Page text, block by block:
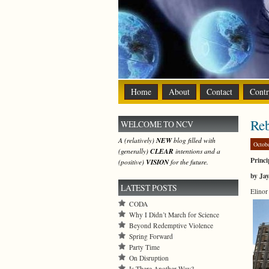
Home About Contact
by
Elinor
WELCOME TO NCV
A (relatively)NEWblog filled with
(generally) CLEAR intentions and a
(positive) VISIONfor the future.
LATEST POSTS
CODA
Why I Didn’t March for Science
Beyond Redemptive Violence
Spring Forward
Party Time
On Disruption